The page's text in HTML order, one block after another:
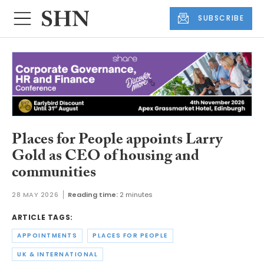
SUBSCRIBE
Places for People appoints Larry
Gold as CEO of housing and
communities
28 MAY 2026 Reading time: 2 minutes
ARTICLE TAGS:
APPOINTMENTS PLACES FOR PEOPLE
UK & INTERNATIONAL